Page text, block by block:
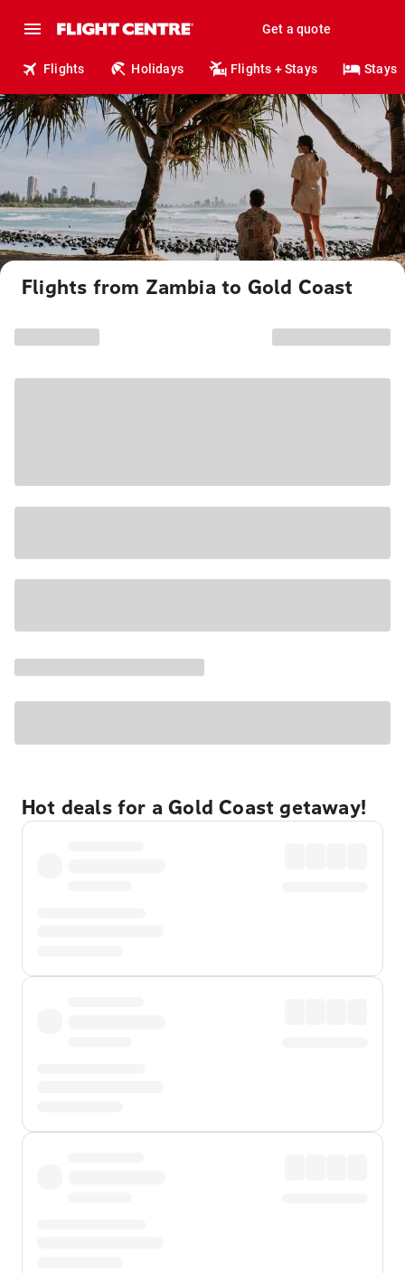
Get a quote
Flights Holidays Flights + Stays Stays
Flights from Zambia to Gold Coast
Hot deals for a Gold Coast getaway!